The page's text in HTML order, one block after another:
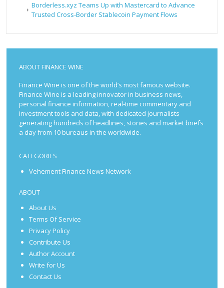
Borderless.xyz Teams Up with Mastercard to Advance
Trusted Cross-Border Stablecoin Payment Flows
ABOUT FINANCE WINE
Finance Wine is one of the world’s most famous website.
Finance Wine is a leading innovator in business news,
personal finance information, real-time commentary and
investment tools and data, with dedicated journalists
generating hundreds of headlines, stories and market briefs
a day from 10 bureaus in the worldwide.
CATEGORIES
Vehement Finance News Network
ABOUT
About Us
Terms Of Service
Privacy Policy
Contribute Us
Author Account
Write for Us
Contact Us